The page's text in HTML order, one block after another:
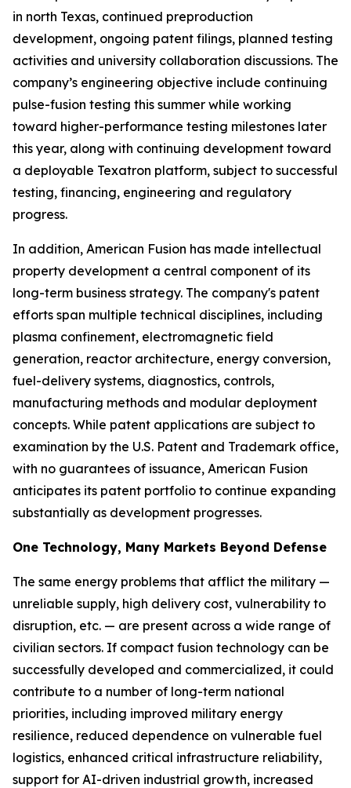
in north Texas, continued preproduction
development, ongoing patent filings, planned testing
activities and university collaboration discussions. The
company’s engineering objective include continuing
pulse-fusion testing this summer while working
toward higher-performance testing milestones later
this year, along with continuing development toward
a deployable Texatron platform, subject to successful
testing, financing, engineering and regulatory
progress.
In addition, American Fusion has made intellectual
property development a central component of its
long-term business strategy. The company's patent
efforts span multiple technical disciplines, including
plasma confinement, electromagnetic field
generation, reactor architecture, energy conversion,
fuel-delivery systems, diagnostics, controls,
manufacturing methods and modular deployment
concepts. While patent applications are subject to
examination by the U.S. Patent and Trademark office,
with no guarantees of issuance, American Fusion
anticipates its patent portfolio to continue expanding
substantially as development progresses.
One Technology, Many Markets Beyond Defense
The same energy problems that afflict the military —
unreliable supply, high delivery cost, vulnerability to
disruption, etc. — are present across a wide range of
civilian sectors. If compact fusion technology can be
successfully developed and commercialized, it could
contribute to a number of long-term national
priorities, including improved military energy
resilience, reduced dependence on vulnerable fuel
logistics, enhanced critical infrastructure reliability,
support for AI-driven industrial growth, increased